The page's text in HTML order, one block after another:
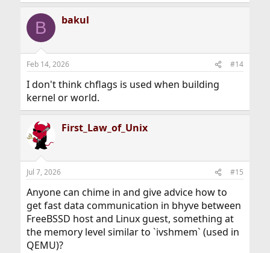
B bakul
Feb 14, 2026 #14
I don't think chflags is used when building
kernel or world.
First_Law_of_Unix
Jul 7, 2026 #15
Anyone can chime in and give advice how to
get fast data communication in bhyve between
FreeBSSD host and Linux guest, something at
the memory level similar to `ivshmem` (used in
QEMU)?